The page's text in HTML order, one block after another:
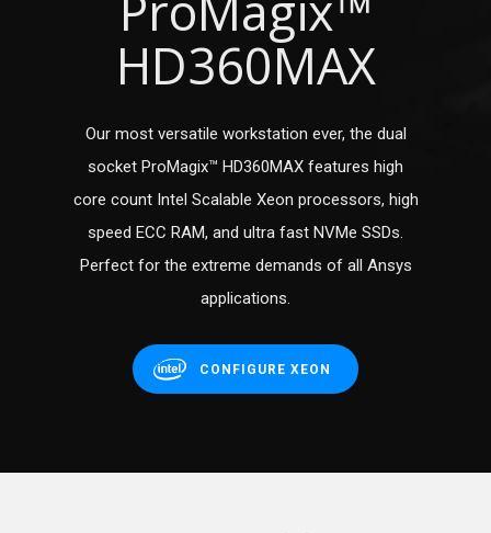
HD360MAX
Our most versatile workstation ever, the dual
socket ProMagix™ HD360MAX features high
core count Intel Scalable Xeon processors, high
speed ECC RAM, and ultra fast NVMe SSDs.
Perfect for the extreme demands of all Ansys
applications.
CONFIGURE XEON